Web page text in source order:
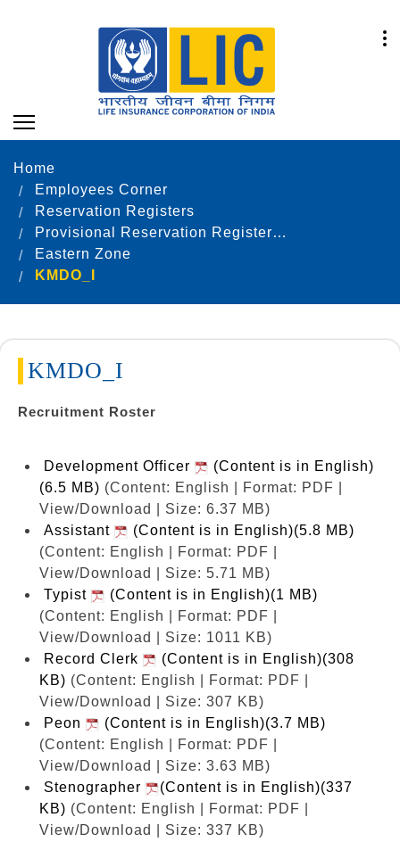
Home
Employees Corner
Reservation Registers
Provisional Reservation Registers as on 31.12.2022
Eastern Zone
KMDO_I
KMDO_I
Recruitment Roster
Development Officer
(Content is in English)
(6.5 MB) (Content: English | Format: PDF |
View/Download | Size: 6.37 MB)
Assistant
(Content is in English)(5.8 MB)
(Content: English | Format: PDF |
View/Download | Size: 5.71 MB)
Typist
(Content is in English)(1 MB)
(Content: English | Format: PDF |
View/Download | Size: 1011 KB)
Record Clerk
(Content is in English)(308
KB) (Content: English | Format: PDF |
View/Download | Size: 307 KB)
Peon
(Content is in English)(3.7 MB)
(Content: English | Format: PDF |
View/Download | Size: 3.63 MB)
Stenographer
(Content is in English)(337
KB) (Content: English | Format: PDF |
View/Download | Size: 337 KB)